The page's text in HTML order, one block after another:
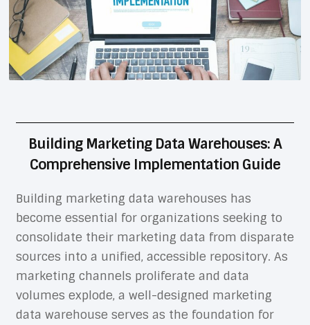
Building Marketing Data Warehouses: A
Comprehensive Implementation Guide
Building marketing data warehouses has
become essential for organizations seeking to
consolidate their marketing data from disparate
sources into a unified, accessible repository. As
marketing channels proliferate and data
volumes explode, a well-designed marketing
data warehouse serves as the foundation for